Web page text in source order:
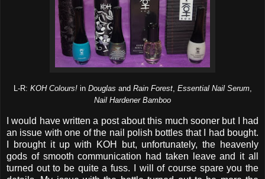
L-R: KOH Colours!in Douglas and Rain Forest, Essential Nail Serum,
Nail Hardener Bamboo
I would have written a post about this much sooner but I had
an issue with one of the nail polish bottles that I had bought.
I brought it up with KOH but, unfortunately, the heavenly
gods of smooth communication had taken leave and it all
turned out to be quite a fuss. I will of course spare you the